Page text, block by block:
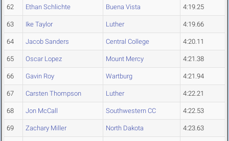
62 Ethan Schlichte Buena Vista 4:19.25
63 Ike Taylor Luther 4:19.66
64 Jacob Sanders Central College 4:20.11
65 Oscar Lopez Mount Mercy 4:21.38
66 Gavin Roy Wartburg 4:21.94
67 Carsten Thompson Luther 4:22.21
68 Jon McCall Southwestern CC 4:22.53
69 Zachary Miller North Dakota 4:23.63